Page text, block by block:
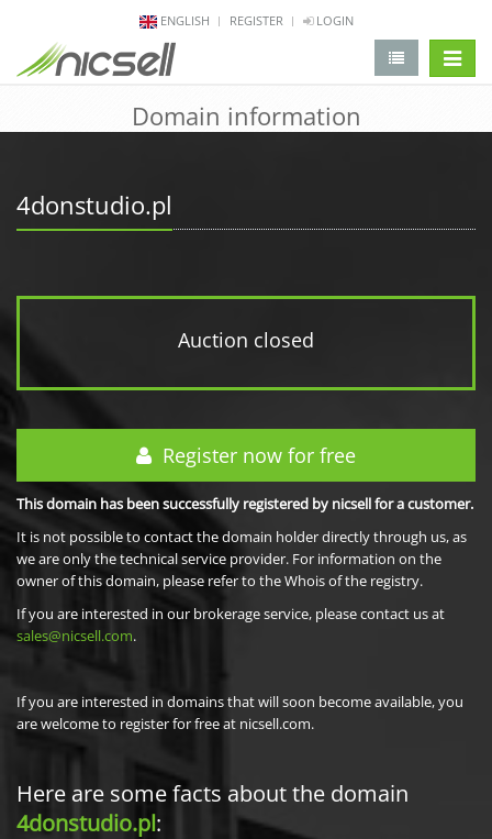
ENGLISH REGISTER LOGIN
Domain information
4donstudio.pl
Auction closed
Register now for free
This domain has been successfully registered by nicsell for a customer.
It is not possible to contact the domain holder directly through us, as
we are only the technical service provider. For information on the
owner of this domain, please refer to the Whois of the registry.
If you are interested in our brokerage service, please contact us at
sales@nicsell.com.
If you are interested in domains that will soon become available, you
are welcome to register for free at nicsell.com.
Here are some facts about the domain
4donstudio.pl: